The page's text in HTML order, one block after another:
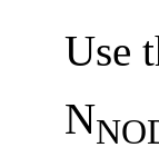
Use
N